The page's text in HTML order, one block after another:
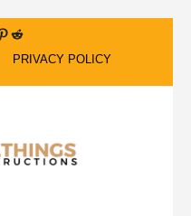
Reddit
PRIVACY POLICY